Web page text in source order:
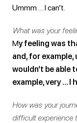
Ummm … I can’t.
What was your
My feeling was
and, for
wouldn’t be able
example, very … I
How was your
difficult experience